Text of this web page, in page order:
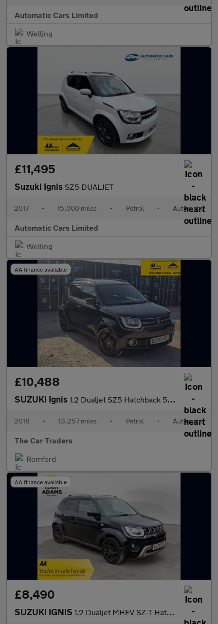
Automatic Cars Limited
Welling
£11,495
Suzuki Ignis SZ5 DUALJET
2017 • 15,000 miles • Petrol • Automatic
Automatic Cars Limited
Welling
AA finance available
£10,488
SUZUKI Ignis 1.2 Dualjet SZ5 Hatchback 5dr Petrol AGS Auto Euro 6 (90 ps)
2018 • 13,257 miles • Petrol • Automatic
The Car Traders
Romford
AA finance available
£8,490
SUZUKI IGNIS 1.2 Dualjet MHEV SZ-T Hatchback 5dr Petrol Hybrid Manual Euro 6